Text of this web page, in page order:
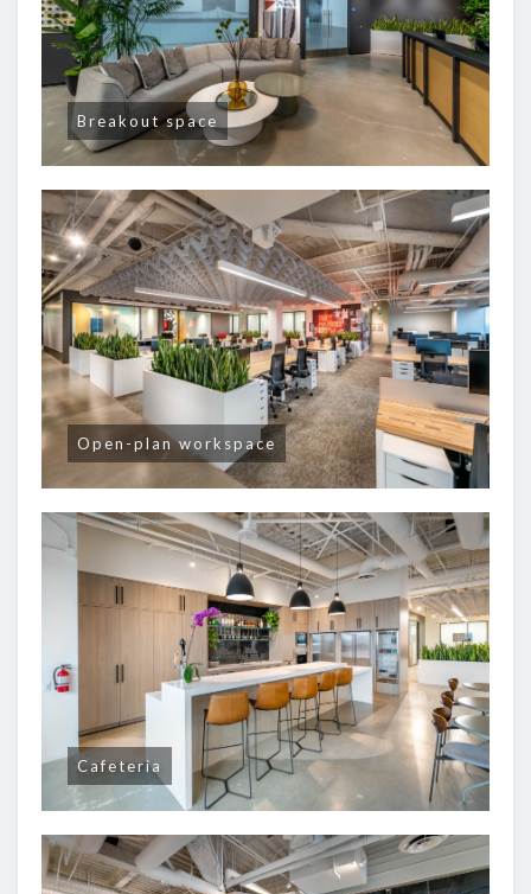
Breakout space
Open-plan workspace
Cafeteria